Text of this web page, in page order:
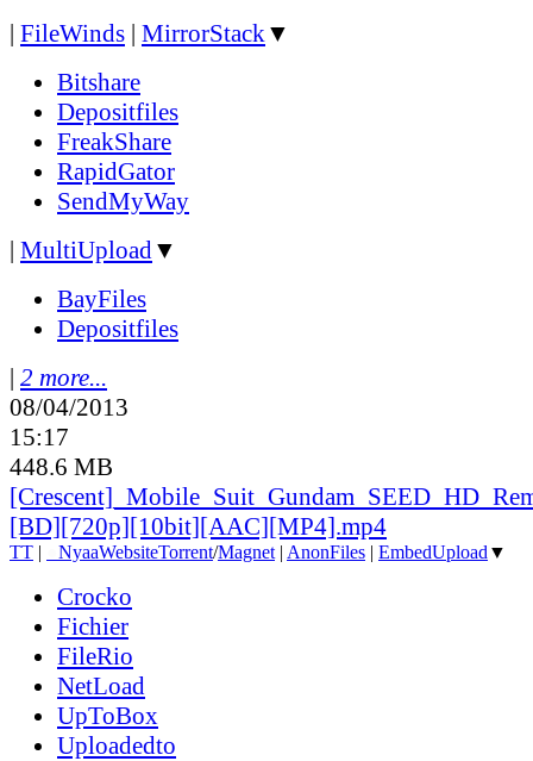
| FileWinds | MirrorStack▼
Bitshare
Depositfiles
FreakShare
RapidGator
SendMyWay
| MultiUpload▼
BayFiles
Depositfiles
| 2 more...
08/04/2013
15:17
448.6 MB
[Crescent]_ Mobile_ Suit_ Gundam_ SEED_ HD_
[BD][720p][10bit][AAC][MP4].mp4
TT | NyaaWebsiteTorrent/Magnet | AnonFiles | EmbedUpload ▼
Crocko
Fichier
FileRio
NetLoad
UpToBox
Uploadedto